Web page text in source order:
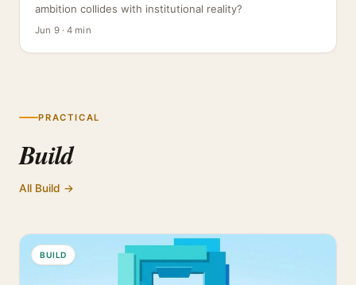
ambition collides with institutional reality?
Jun 9 · 4 min
PRACTICAL
Build
All Build →
BUILD